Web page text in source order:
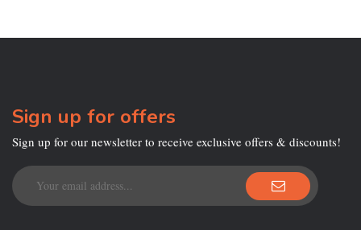
Sign up for offers
Sign up for our newsletter to receive exclusive offers & discounts!